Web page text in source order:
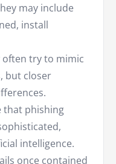
may include
install
often try to mimic
but closer
that phishing
intelligence.
once contained